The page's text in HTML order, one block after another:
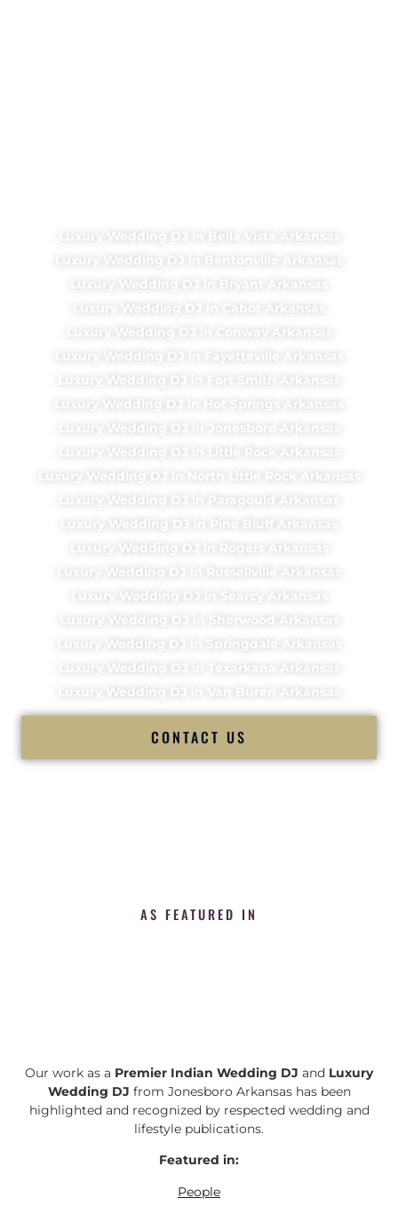
Luxury Wedding DJ in Bella Vista Arkansas
Luxury Wedding DJ in Bentonville Arkansas
Luxury Wedding DJ in Bryant Arkansas
Luxury Wedding DJ in Cabot Arkansas
Luxury Wedding DJ in Conway Arkansas
Luxury Wedding DJ in Fayetteville Arkansas
Luxury Wedding DJ in Fort Smith Arkansas
Luxury Wedding DJ in Hot Springs Arkansas
Luxury Wedding DJ in Jonesboro Arkansas
Luxury Wedding DJ in Little Rock Arkansas
Luxury Wedding DJ in North Little Rock Arkansas
Luxury Wedding DJ in Paragould Arkansas
Luxury Wedding DJ in Pine Bluff Arkansas
Luxury Wedding DJ in Rogers Arkansas
Luxury Wedding DJ in Russellville Arkansas
Luxury Wedding DJ in Searcy Arkansas
Luxury Wedding DJ in Sherwood Arkansas
Luxury Wedding DJ in Springdale Arkansas
Luxury Wedding DJ in Texarkana Arkansas
Luxury Wedding DJ in Van Buren Arkansas
CONTACT US
AS FEATURED IN
Our work as a Premier Indian Wedding DJ and Luxury
Wedding DJ from Jonesboro Arkansas has been
highlighted and recognized by respected wedding and
lifestyle publications.
Featured in:
People